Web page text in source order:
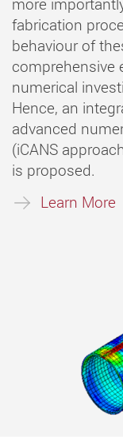
fabrication
behaviour of
comprehensive
numerical
Hence, an
advanced
(iCANS
is proposed.
Learn More